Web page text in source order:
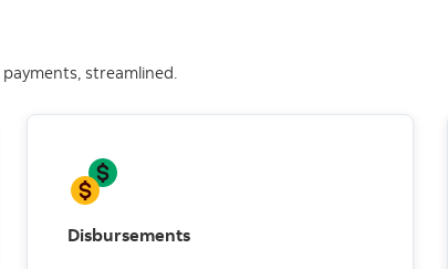
streamlined.
Disbursements